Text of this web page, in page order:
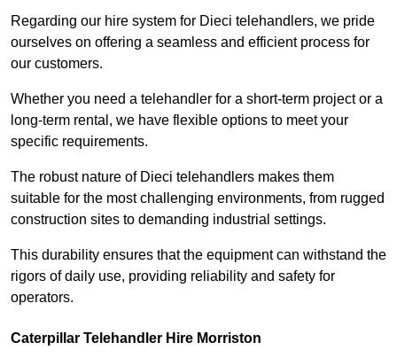
Regarding our hire system for Dieci telehandlers, we pride
ourselves on offering a seamless and efficient process for
our customers.
Whether you need a telehandler for a short-term project or a
long-term rental, we have flexible options to meet your
specific requirements.
The robust nature of Dieci telehandlers makes them
suitable for the most challenging environments, from rugged
construction sites to demanding industrial settings.
This durability ensures that the equipment can withstand the
rigors of daily use, providing reliability and safety for
operators.
Caterpillar Telehandler Hire Morriston